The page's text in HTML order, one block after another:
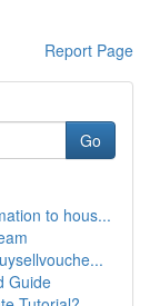
Report Page
Go
to hous...
Guide